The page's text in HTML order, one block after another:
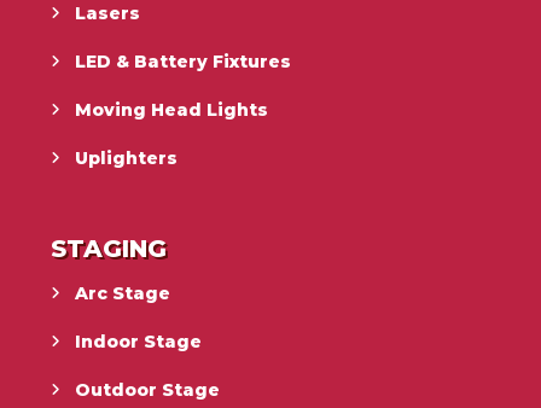
Lasers
LED & Battery Fixtures
Moving Head Lights
Uplighters
STAGING
Arc Stage
Indoor Stage
Outdoor Stage